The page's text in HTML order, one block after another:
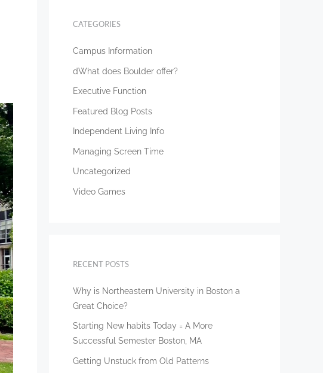
CATEGORIES
Campus Information
dWhat does Boulder offer?
Executive Function
Featured Blog Posts
Independent Living Info
Managing Screen Time
Uncategorized
Video Games
RECENT POSTS
Why is Northeastern University in Boston a
Great Choice?
Starting New habits Today = A More
Successful Semester Boston, MA
Getting Unstuck from Old Patterns